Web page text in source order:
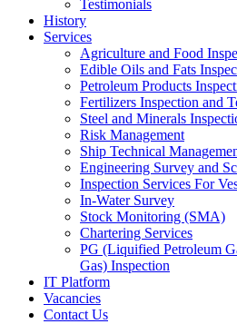
Testimonials
History
Services
Agriculture and Food
Edible Oils and Fats
Petroleum Products
Fertilizers Inspection and
Steel and Minerals
Risk Management
Ship Technical
Engineering Survey and
Inspection Services For
In-Water Survey
Stock Monitoring (SMA)
Chartering Services
PG (Liquified Petroleum
Gas) Inspection
IT Platform
Vacancies
Contact Us